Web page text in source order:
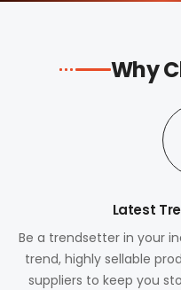
Why
Latest
Be a trendsetter in your
trend, highly sellable
suppliers to keep you